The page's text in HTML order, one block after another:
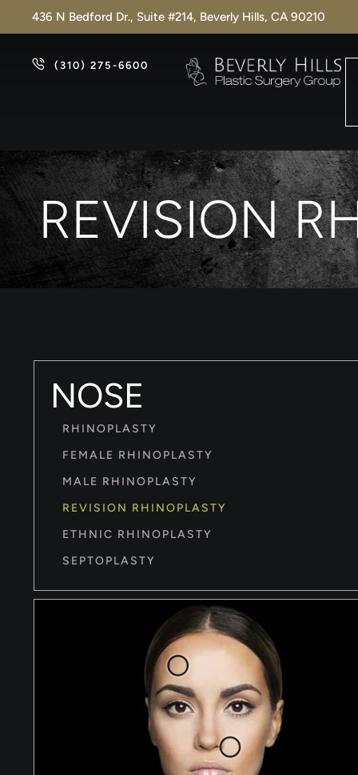
436 N Bedford Dr., Suite #214, Beverly Hills, CA 90210
(310) 275-6600
REVISION
NOSE
RHINOPLASTY
FEMALE RHINOPLASTY
MALE RHINOPLASTY
REVISION RHINOPLASTY
ETHNIC RHINOPLASTY
SEPTOPLASTY